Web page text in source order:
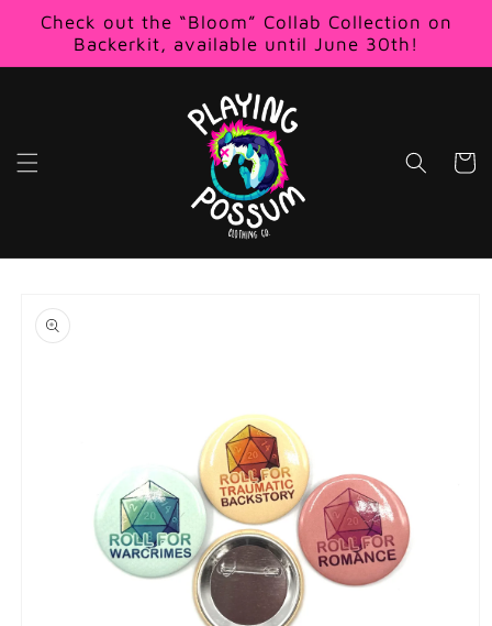
Skip to
content
Check out the “Bloom” Collab Collection on
Backerkit, available until June 30th!
Cart
product
information